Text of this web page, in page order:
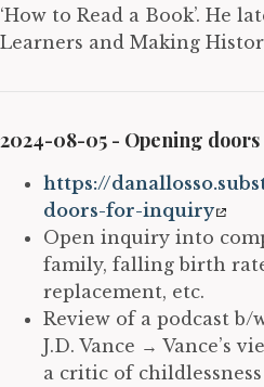
‘How to Read a Book’. He
Learners and Making
2024-08-05 - Opening
https://
doors-for-inquiry
Open inquiry into
family, falling birth
replacement, etc.
Review of a podcast
J.D. Vance → Vance’s
a critic of